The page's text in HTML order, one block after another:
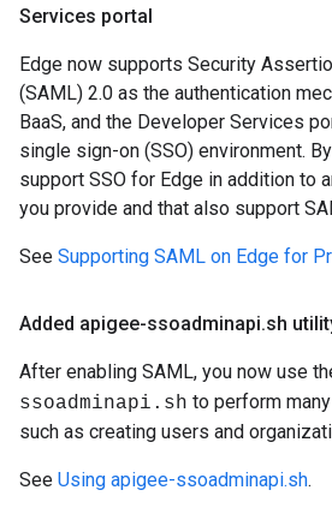
Services portal
Edge now supports Security
(SAML) 2.0 as the authentication
BaaS, and the Developer Services
single sign-on (SSO) environment.
support SSO for Edge in addition to
you provide and that also support
See Supporting SAML on Edge for
Added apigee-ssoadminapi.sh
After enabling SAML, you now use
ssoadminapi.sh to perform
such as creating users and
See Using apigee-ssoadminapi.sh.